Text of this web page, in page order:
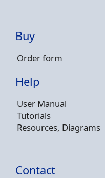
Buy
Order form
Help
User Manual
Tutorials
Resources, Diagrams
Contact